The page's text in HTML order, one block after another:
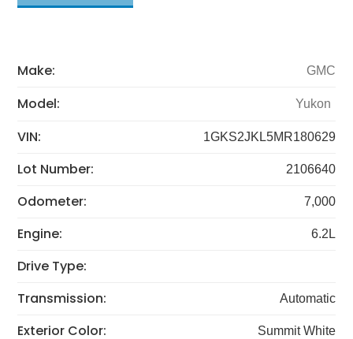
Make: GMC
Model: Yukon
VIN: 1GKS2JKL5MR180629
Lot Number: 2106640
Odometer: 7,000
Engine: 6.2L
Drive Type:
Transmission:
Automatic
Exterior Color: Summit White